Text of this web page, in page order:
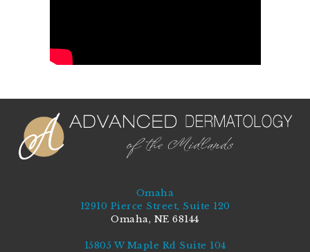
Omaha
12910 Pierce Street, Suite 120
Omaha, NE 68144
15805 W Maple Rd Suite 104